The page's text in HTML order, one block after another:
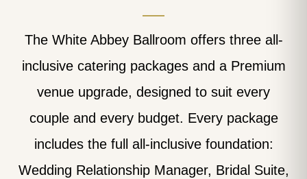
The White Abbey Ballroom offers three all-
inclusive catering packages and a Premium
venue upgrade, designed to suit every
couple and every budget. Every package
includes the full all-inclusive foundation:
Wedding Relationship Manager, Bridal Suite,